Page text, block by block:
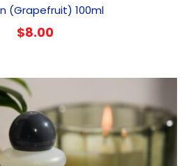
(Grapefruit) 100ml
$8.00